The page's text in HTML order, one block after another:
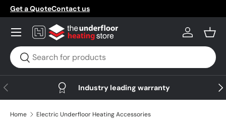
Skip to content
Get a QuoteContact us
Search
Search
Log in
Menu
Previous Industry leading warranty
Home Electric Underfloor Heating Accessories